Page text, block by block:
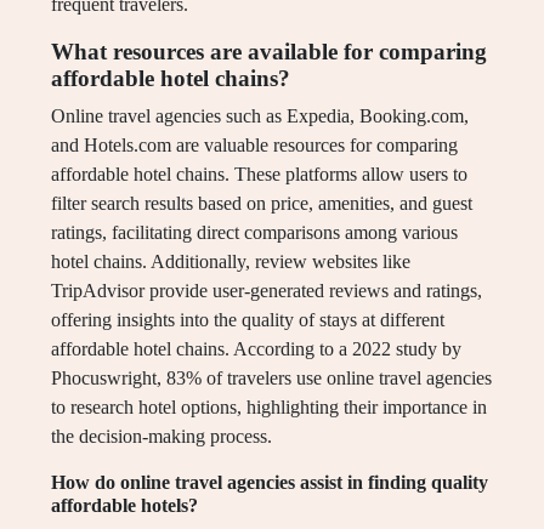
frequent travelers.
What resources are available for comparing
affordable hotel chains?
Online travel agencies such as Expedia, Booking.com,
and Hotels.com are valuable resources for comparing
affordable hotel chains. These platforms allow users to
filter search results based on price, amenities, and guest
ratings, facilitating direct comparisons among various
hotel chains. Additionally, review websites like
TripAdvisor provide user-generated reviews and ratings,
offering insights into the quality of stays at different
affordable hotel chains. According to a 2022 study by
Phocuswright, 83% of travelers use online travel agencies
to research hotel options, highlighting their importance in
the decision-making process.
How do online travel agencies assist in finding quality
affordable hotels?